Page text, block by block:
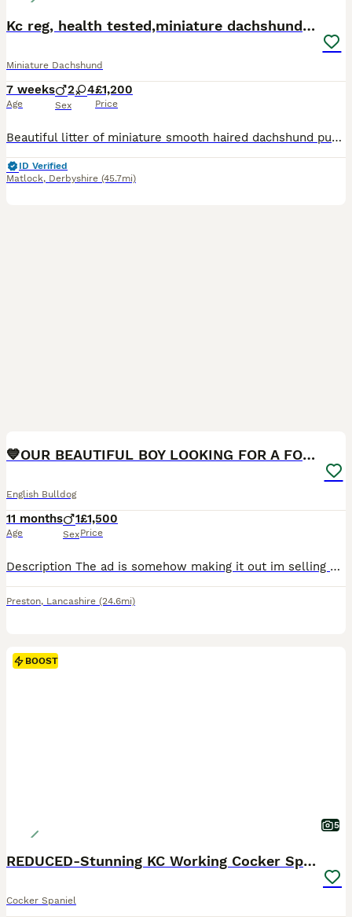
Kc reg, health tested,miniature dachshund puppies
Miniature Dachshund
7 weeks
Age
2 4
Sex
£1,200
Price
Beautiful litter of miniature smooth haired dachshund puppies. Both parents health tested clear for all relevant diseases, health certificates on request. Mum is our 6kg black and tan with a super sweet temperament. Dad is stud dog also black and tan, 4kg and has a wonderful temperament. The puppies are being raised in the family home with children, they will be kc registe
ID Verified
Matlock, Derbyshire (45.7mi)
💙OUR BEAUTIFUL BOY LOOKING FOR A FOREVER HOME 💙
English Bulldog
11 months
Age
1
Sex
£1,500
Price
Description The ad is somehow making it out im selling puppies and im not, not sure where ive gone wrong but its 1 English bulldog boy for sale that we bought from a breeder It is with a very heavy he
Preston, Lancashire (24.6mi)
BOOST
5
REDUCED-Stunning KC Working Cocker Spanial pups
Cocker Spaniel